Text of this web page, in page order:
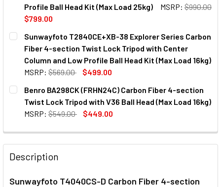
Profile Ball Head Kit (Max Load 25kg)
MSRP: $990.00
$799.00
CURRENT
STOCK:
QUANTITY:
DECREASE QUANTITY OF SUNWAYFOTO T3650CM+XB-52
INCREASE QUANTITY OF SUNWAYFOTO
Sunwayfoto T2840CE+XB-38 Explorer Series Carbon
Fiber 4-section Twist Lock Tripod with Center
Column and Low Profile Ball Head Kit (Max Load 16kg)
MSRP: $569.00
$499.00
CURRENT
STOCK:
QUANTITY:
Benro BA298CK (FRHN24C) Carbon Fiber 4-section
Twist Lock Tripod with V36 Ball Head (Max Load 16kg)
MSRP: $549.00
$449.00
DECREASE QUANTITY OF BENRO BA298CK (FRHN24C)
INCREASE QUANTITY OF BENRO BA298CK
Description
Sunwayfoto T4040CS-D Carbon Fiber 4-section